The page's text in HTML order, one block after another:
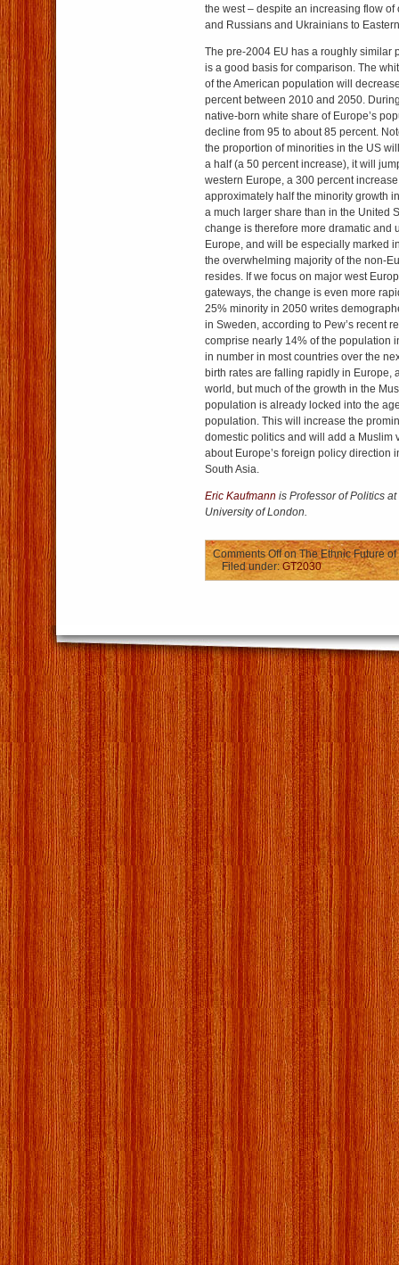
the west – despite an increasing flow of
and Russians and Ukrainians to
The pre-2004 EU has a roughly similar
is a good basis for comparison. The
of the American population will
percent between 2010 and 2050.
native-born white share of Europe’s
decline from 95 to about 85 percent.
the proportion of minorities in the US
a half (a 50 percent increase), it will
western Europe, a 300 percent
approximately half the minority growth
a much larger share than in the United
change is therefore more dramatic and
Europe, and will be especially marked
the overwhelming majority of the non-
resides. If we focus on major west
gateways, the change is even more
25% minority in 2050 writes
in Sweden, according to Pew’s recent
comprise nearly 14% of the population
in number in most countries over the
birth rates are falling rapidly in Europe,
world, but much of the growth in the
population is already locked into the
population. This will increase the
domestic politics and will add a Muslim
about Europe’s foreign policy direction
South Asia.
Eric Kaufmann is Professor of Politics
University of London.
Comments Offon The Ethnic Future
Filed under: GT2030